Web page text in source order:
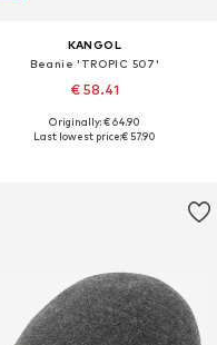
KANGOL
Beanie 'TROPIC 507'
€ 58.41
Available sizes: 55-56, 57-58, 59-60
Originally: € 64.90
Last lowest price:€ 57.90